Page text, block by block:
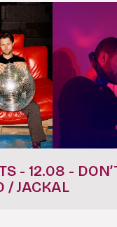
- 12.08 -
/ JACKAL